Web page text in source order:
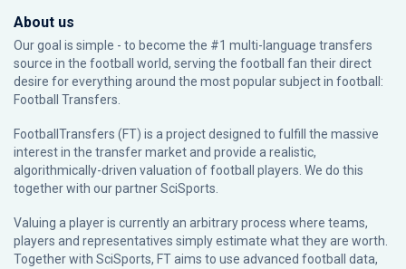
About us
Our goal is simple - to become the #1 multi-language transfers
source in the football world, serving the football fan their direct
desire for everything around the most popular subject in football:
Football Transfers.
FootballTransfers (FT) is a project designed to fulfill the massive
interest in the transfer market and provide a realistic,
algorithmically-driven valuation of football players. We do this
together with our partnerSciSports
Valuing a player is currently an arbitrary process where teams,
players and representatives simply estimate what they are worth.
Together with SciSports, FT aims to use advanced football data,